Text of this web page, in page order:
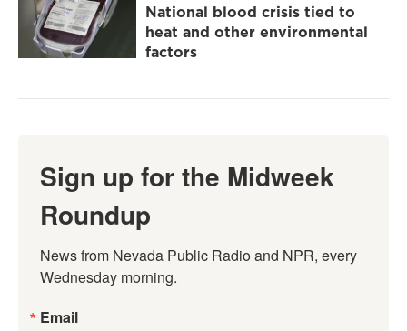
National blood crisis tied to
heat and other environmental
factors
Sign up for the Midweek
Roundup
News from Nevada Public Radio and NPR, every
Wednesday morning.
Email